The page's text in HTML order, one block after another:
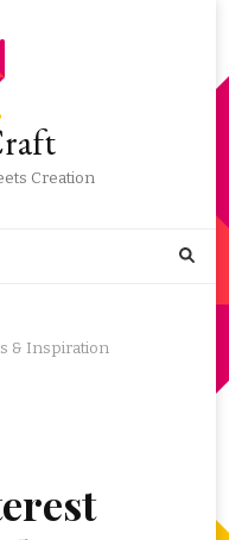
Creation
& Inspiration